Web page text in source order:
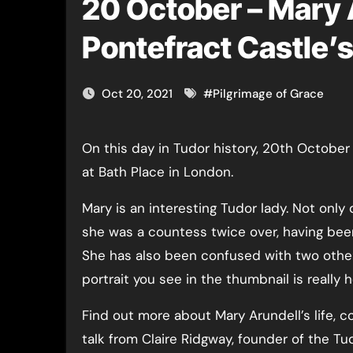
20 October – Mary
Pontefract
Oct 20, 2021 #Pilgrimage of Grace
On this day in Tudor history, 20th October 1557, or possibly 21st, courtier Mary Arundell died
at Bath Place in London.
Mary is an interesting Tudor lady. Not
she was a countess twice over, having
She has also been confused with two
portrait you see in the thumbnail is really
Find out more about Mary Arundell’s life,
talk from Claire Ridgway, founder of the